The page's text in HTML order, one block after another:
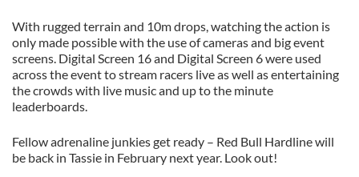
With rugged terrain and 10m drops, watching the action is
only made possible with the use of cameras and big event
screens. Digital Screen 16 and Digital Screen 6 were used
across the event to stream racers live as well as entertaining
the crowds with live music and up to the minute
leaderboards.
Fellow adrenaline junkies get ready – Red Bull Hardline will
be back in Tassie in February next year. Look out!